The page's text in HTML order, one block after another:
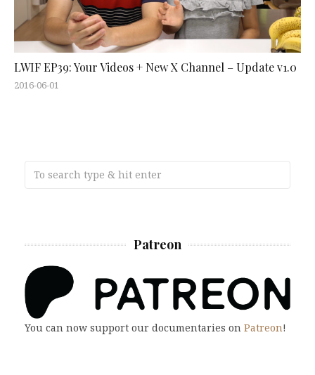
LWIF EP39: Your Videos + New X Channel – Update v1.0
2016-06-01
Patreon
You can now support our documentaries on Patreon!